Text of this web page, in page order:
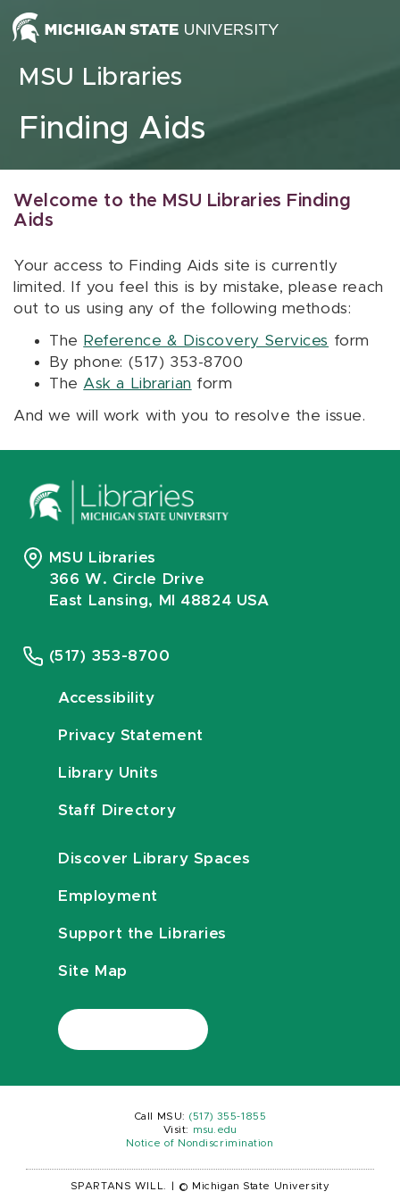
Skip to content
MSU Libraries
Finding Aids
Welcome to the MSU Libraries Finding
Aids
Your access to Finding Aids site is currently
limited. If you feel this is by mistake, please reach
out to us using any of the following methods:
The Reference & Discovery Services form
By phone: (517) 353-8700
The Ask a Librarian form
And we will work with you to resolve the issue.
MSU Libraries
366 W. Circle Drive
East Lansing, MI 48824 USA
(517) 353-8700
Accessibility
Privacy Statement
Library Units
Staff Directory
Discover Library Spaces
Employment
Support the Libraries
Site Map
Call MSU: (517) 355-1855
Visit:
msu.edu
Notice of Nondiscrimination
SPARTANS WILL. © Michigan State University